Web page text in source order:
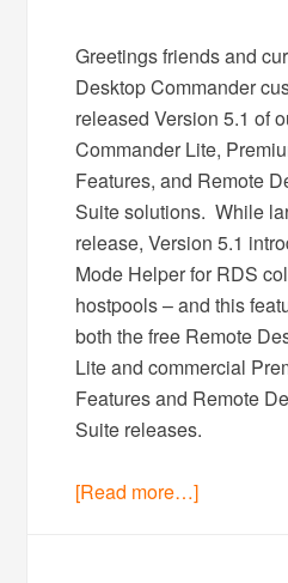
Greetings friends and
Desktop Commander
released Version 5.1 of
Commander Lite,
Features, and Remote
Suite solutions. While
release, Version 5.1
Mode Helper for RDS
hostpools – and this
both the free Remote
Lite and commercial
Features and Remote
Suite releases.
[Read more…]